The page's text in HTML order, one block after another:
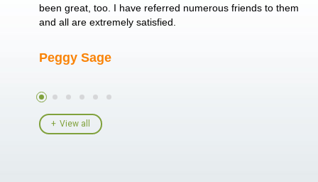
been great, too. I have referred numerous friends to them
and all are extremely satisfied.
Peggy Sage
View all